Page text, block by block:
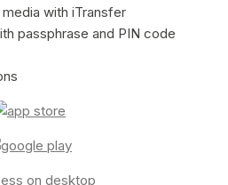
with iTransfer
passphrase and PIN code